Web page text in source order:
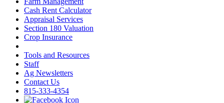
Cash Rent Calculator
Appraisal Services
Section 180 Valuation
Crop Insurance
Tools and Resources
Staff
Ag Newsletters
Contact Us
815-333-4354